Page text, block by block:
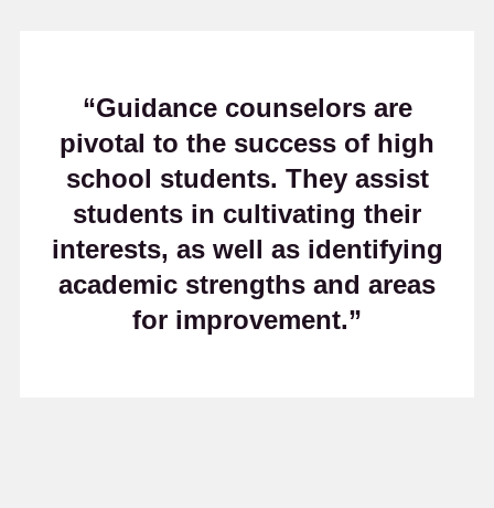
“Guidance counselors are
pivotal to the success of high
school students. They assist
students in cultivating their
interests, as well as identifying
academic strengths and areas
for improvement.”